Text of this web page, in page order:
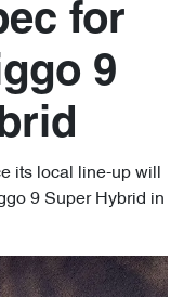
for
9
its local line-up will
9 Super Hybrid in